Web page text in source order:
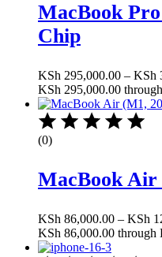
MacBook
Chip
KSh 295,000.00 – KSh
KSh 295,000.00
(0)
MacBook Air
KSh 86,000.00 – KSh
KSh 86,000.00 through